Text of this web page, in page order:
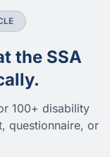
the SSA
100+ disability
questionnaire, or